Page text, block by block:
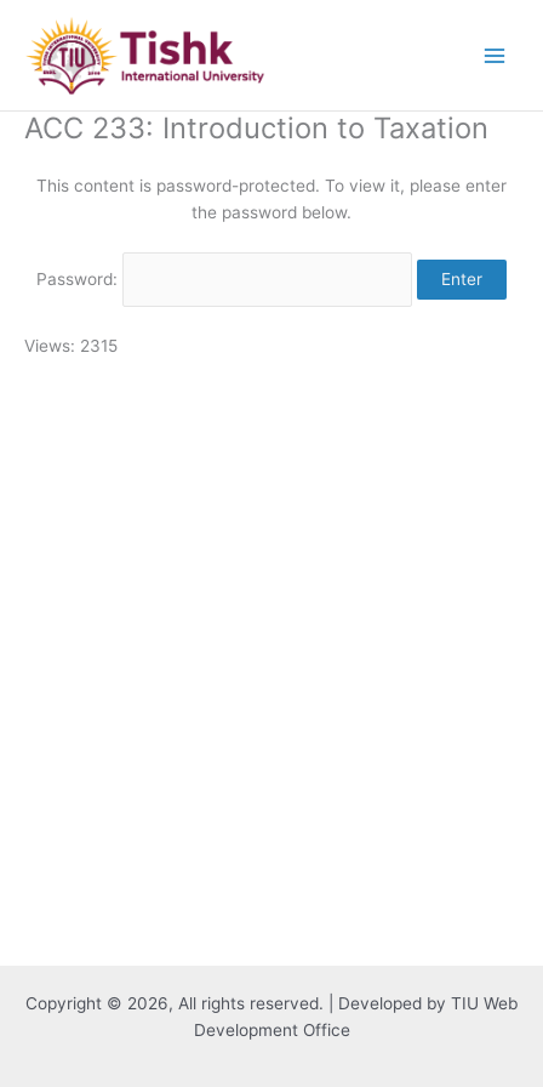
content
ACC 233: Introduction to Taxation
This content is password-protected. To view it, please enter
the password below.
Password:
Views: 2315
Copyright © 2026, All rights reserved. | Developed by TIU Web
Development Office